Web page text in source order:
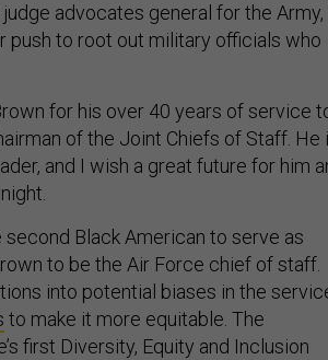
advocates general for the Army,
push to root out military officials who
for his over 40 years of service
of the Joint Chiefs of Staff. He
and I wish a great future for him
Black American to serve as
to be the Air Force chief of staff.
into potential biases in the
to make it more equitable. The
first Diversity, Equity and Inclusion